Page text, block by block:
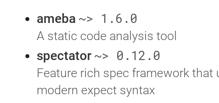
ameba ~> 1.6.0
A static code analysis tool
spectator ~> 0.12.0
Feature rich spec framework that
modern expect syntax